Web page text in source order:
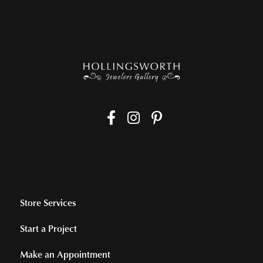
Store Services
Start a Project
Make an Appointment